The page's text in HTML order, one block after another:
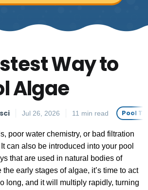
Way to
Algae
Jul 26, 2026 11 min read Pool
poor water chemistry, or bad filtration
can also be introduced into your pool
that are used in natural bodies of
the early stages of algae, it’s time to act
long, and it will multiply rapidly, turning